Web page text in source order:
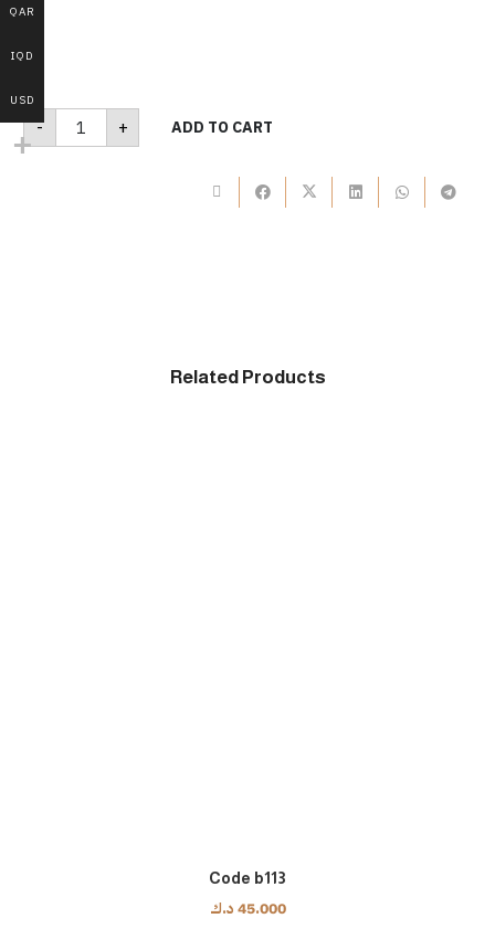
- B310
quantity + ADD TO CART
Related Products
Code b113
45.000د.ك
QAR
IQD
USD